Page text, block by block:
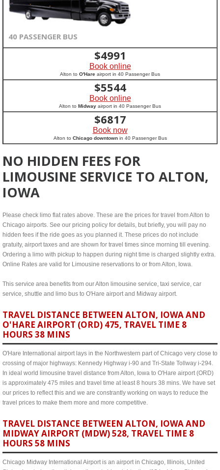
40 PASSENGER BUS
$4991
Book online
Alton to O'Hare airport in 40 Passenger Bus
$5544
Book online
Alton to Midway airport in 40 Passenger Bus
$6817
Book now
Alton to Chicago downtownin 40 Passenger Bus
NO HIDDEN FEES FOR
LIMOUSINE SERVICE TO ALTON,
IOWA
Please check limo flat rates above. These are the prices for travel from Alton to
Chicago airports. See our pricing policy for details, but briefly, you will pay no
hidden fees if the ride goes as you planned it. These prices do not include
gratuity, airport taxes and are shown for travel times since morning till evening.
Ordering a limo with pickup to happen during night time is charged slightly extra.
Online Rates are valid for Limousine reservations to or from Alton, Iowa.
This service area benefits from our Alton limousine service, taxi service, car
service, shuttle and limo bus to O'Hare airport and Midway airport.
TRAVEL DISTANCE BETWEEN ALTON, IOWA AND
O'HARE AIRPORT (ORD) 475, TRAVEL TIME 8
HOURS 38 MINS
O'Hare International airport lays in the Northwestern part of Chicago very close to
crossing of major highways: Kennedy Highway i-90 and Tri-State Tollway i-294.
In ideal world limousine travel distance from Alton, Iowa to O'Hare airport (ORD)
is approximately 475 miles and travel time at least 8 hours 38 mins. We have set
our prices to reflect this and we are constrantly working on ways to reduce the
travel prices to make them more and more competitive.
TRAVEL DISTANCE BETWEEN ALTON, IOWA AND
MIDWAY AIRPORT (MDW) 528, TRAVEL TIME 8
HOURS 58 MINS
Chicago Midway International Airport is an airport in Chicago, Illinois, United